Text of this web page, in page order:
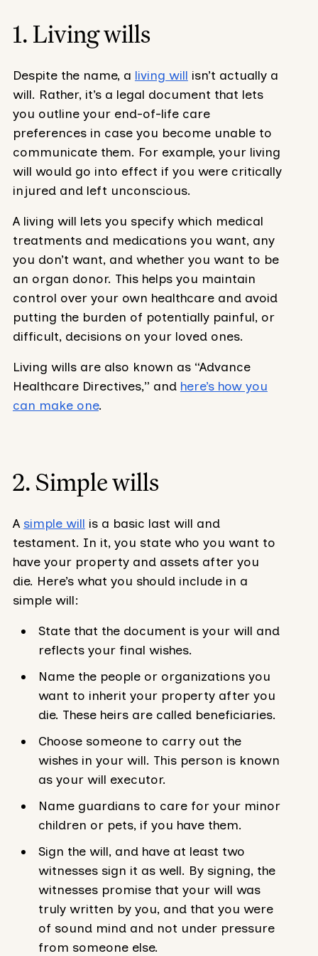
1. Living wills
Despite the name, a living will isn’t actually a
will. Rather, it’s a legal document that lets
you outline your end-of-life care
preferences in case you become unable to
communicate them. For example, your living
will would go into effect if you were critically
injured and left unconscious.
A living will lets you specify which medical
treatments and medications you want, any
you don’t want, and whether you want to be
an organ donor. This helps you maintain
control over your own healthcare and avoid
putting the burden of potentially painful, or
difficult, decisions on your loved ones.
Living wills are also known as “Advance
Healthcare Directives,” and here’s how you
can make one.
2. Simple wills
A simple will is a basic last will and
testament. In it, you state who you want to
have your property and assets after you
die. Here’s what you should include in a
simple will:
State that the document is your will and
reflects your final wishes.
Name the people or organizations you
want to inherit your property after you
die. These heirs are called beneficiaries.
Choose someone to carry out the
wishes in your will. This person is known
as your will executor.
Name guardians to care for your minor
children or pets, if you have them.
Sign the will, and have at least two
witnesses sign it as well. By signing, the
witnesses promise that your will was
truly written by you, and that you were
of sound mind and not under pressure
from someone else.